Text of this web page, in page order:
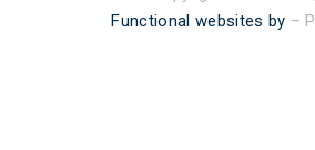
Functional websites by –